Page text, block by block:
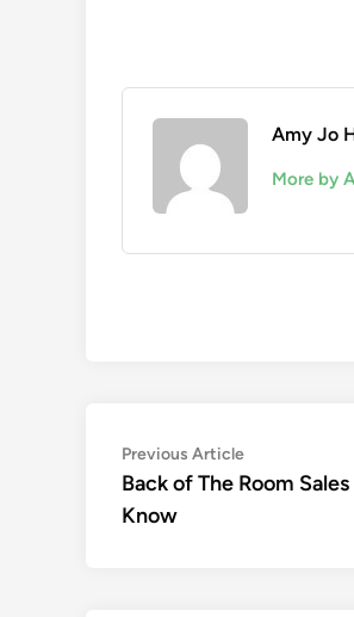
Amy Jo
More by
Post
navigation
Previous ArticlePrevious
article:
Back of The Room
Know